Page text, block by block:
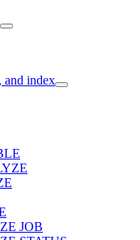
and index
JOB